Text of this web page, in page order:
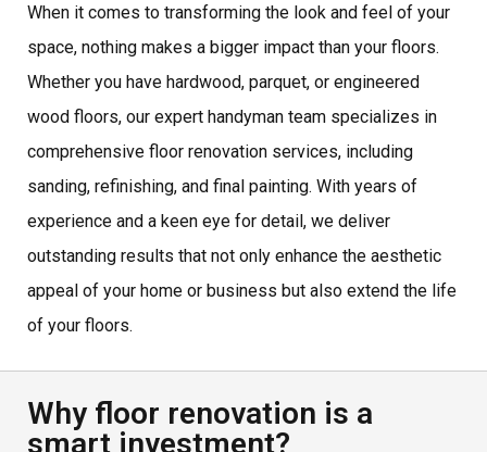
When it comes to transforming the look and feel of your
space, nothing makes a bigger impact than your floors.
Whether you have hardwood, parquet, or engineered
wood floors, our expert handyman team specializes in
comprehensive floor renovation services, including
sanding, refinishing, and final painting. With years of
experience and a keen eye for detail, we deliver
outstanding results that not only enhance the aesthetic
appeal of your home or business but also extend the life
of your floors.
Why floor renovation is a
smart investment?